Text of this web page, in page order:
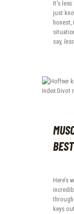
It’s
just
honest,
say,
Here’s
through
keys